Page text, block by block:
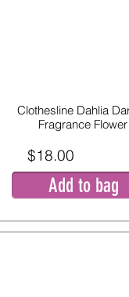
Clothesline Dahlia
Fragrance Flower
$18.00
Add to bag